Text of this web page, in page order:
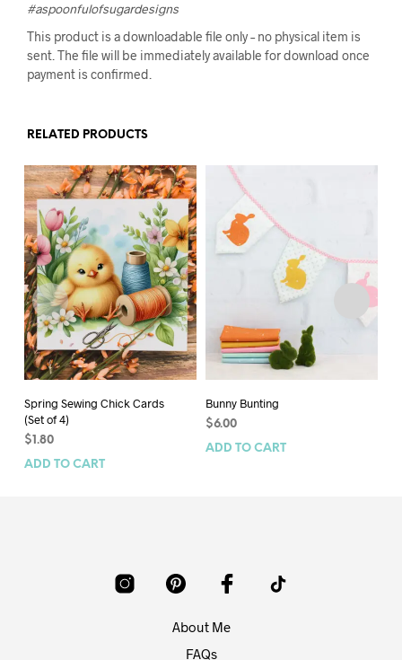
#aspoonfulofsugardesigns
This product is a downloadable file only – no physical item is
sent. The file will be immediately available for download once
payment is confirmed.
RELATED PRODUCTS
Spring Sewing Chick Cards
(Set of 4)
$ 1.80
ADD TO CART
Bunny Bunting
$6.00
ADD TO CART
About Me
FAQs